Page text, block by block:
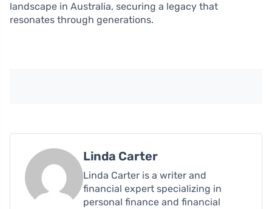
landscape in Australia, securing a legacy that
resonates through generations.
Linda Carter
Linda Carter is a writer and
financial expert specializing in
personal finance and financial